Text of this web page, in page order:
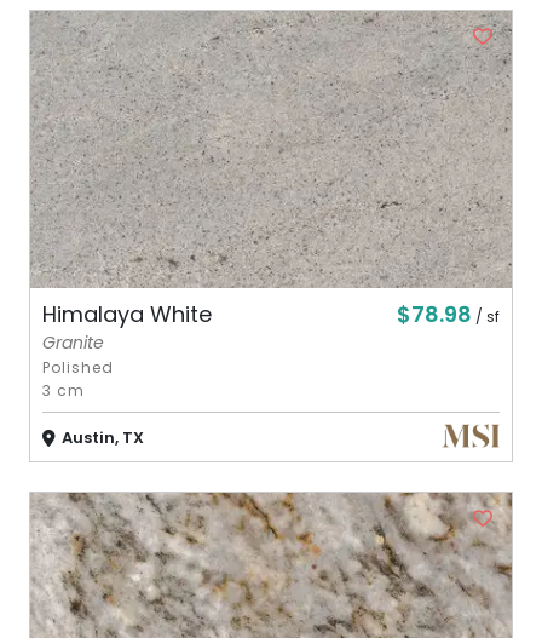
Himalaya White $78.98 / sf
Granite
Polished
3 cm
Austin, TX